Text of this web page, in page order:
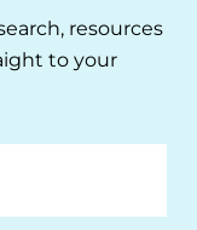
resources
to your